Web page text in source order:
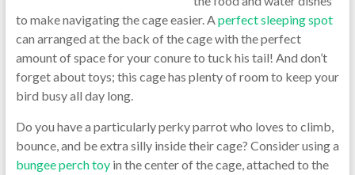
to make navigating the cage easier. Aperfect sleeping spot
can arranged at the back of the cage with the perfect
amount of space for your conure to tuck his tail! And don’t
forget about toys; this cage has plenty of room to keep your
bird busy all day long.
Do you have a particularly perky parrot who loves to climb,
bounce, and be extra silly inside their cage? Consider using a
bungee perch toyin the center of the cage, attached to the